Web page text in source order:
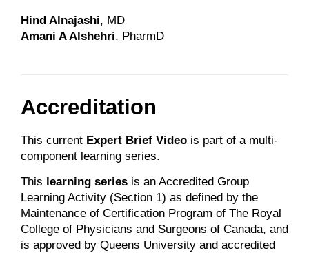
Hind Alnajashi, MD
Amani A Alshehri, PharmD
Accreditation
This current Expert Brief Video is part of a multi-
component learning series.
This learning series is an Accredited Group
Learning Activity (Section 1) as defined by the
Maintenance of Certification Program of The Royal
College of Physicians and Surgeons of Canada, and
is approved by Queens University and accredited